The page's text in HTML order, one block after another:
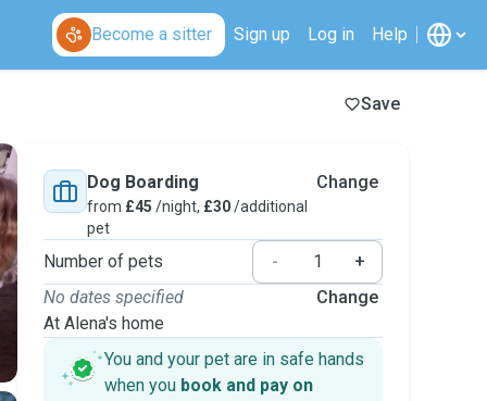
Become a sitter Sign up Log in Help
Save
Dog Boarding
from £45 /night, £30/additional
pet
Change
Number of pets -
+
No dates specified
At Alena's home
Change
You and your pet are in safe hands
when you book and pay on